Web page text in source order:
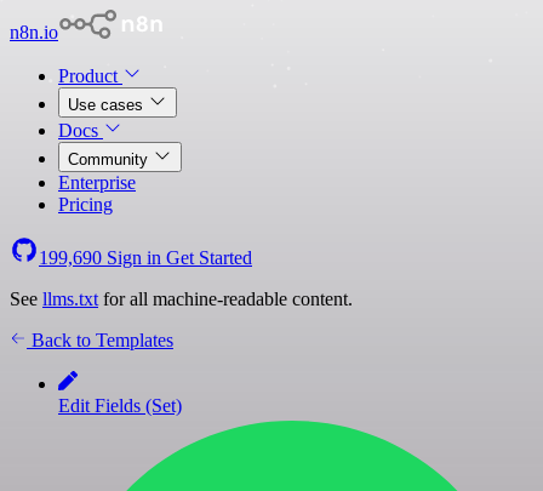
n8n.io
Product
Use cases
Docs
Community
Enterprise
Pricing
199,690 Sign in Get Started
See llms.txt for all machine-readable content.
Back to Templates
Edit Fields (Set)